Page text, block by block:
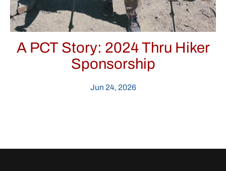
A PCT Story: 2024 Thru Hiker
Sponsorship
Jun 24, 2026